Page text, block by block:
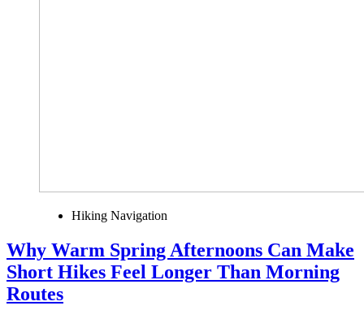
Hiking Navigation
Why Warm Spring Afternoons Can Make
Short Hikes Feel Longer Than Morning
Routes